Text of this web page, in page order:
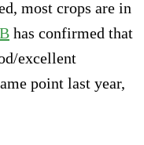
most crops are in
has confirmed that
excellent
point last year,